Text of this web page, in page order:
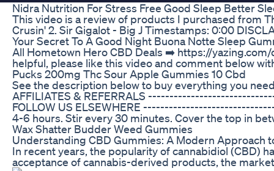
Nidra Nutrition For Stress Free Good Sleep Better
This video is a review of products I purchased from
Crusin' 2. Sir Gigalot - Big J Timestamps: 0:00
Your Secret To A Good Night Buona Notte Sleep
All Hometown Hero CBD Deals ➡️ https://
helpful, please like this video and comment below
Pucks 200mg Thc Sour Apple Gummies 10 Cbd
See the description below to buy everything you
AFFILIATES & REFERRALS
FOLLOW US ELSEWHERE
4-6 hours. Stir every 30 minutes. Cover the top in
Wax Shatter Budder Weed Gummies
Understanding CBD Gummies: A Modern Approach
In recent years, the popularity of cannabidiol (CBD)
acceptance of cannabis-derived products, the